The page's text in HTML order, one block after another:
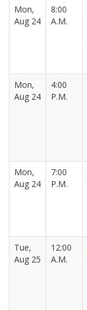
Mon,
Aug 24
8:00
A.M.
Mon,
Aug 24
4:00
P.M.
Mon,
Aug 24
7:00
P.M.
Tue,
Aug 25
12:00
A.M.